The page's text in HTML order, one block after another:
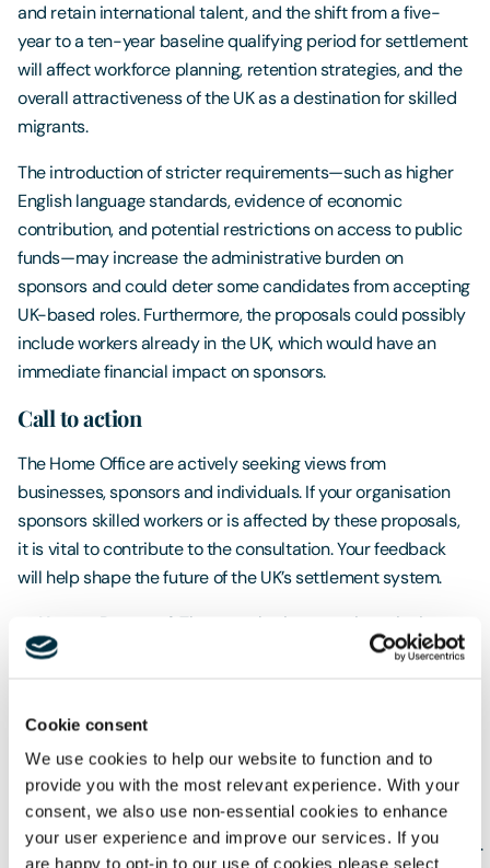
Cookie consent
We use cookies to help our website to function and to
provide you with the most relevant experience. With your
consent, we also use non-essential cookies to enhance
your user experience and improve our services. If you
are happy to opt-in to our use of cookies please select
and retain international talent, and the shift from a five-
year to a ten-year baseline qualifying period for settlement
will affect workforce planning, retention strategies, and the
overall attractiveness of the UK as a destination for skilled
migrants.
The introduction of stricter requirements—such as higher
English language standards, evidence of economic
contribution, and potential restrictions on access to public
funds—may increase the administrative burden on
sponsors and could deter some candidates from accepting
UK-based roles. Furthermore, the proposals could possibly
include workers already in the UK, which would have an
immediate financial impact on sponsors.
Call to action
The Home Office are actively seeking views from
businesses, sponsors and individuals. If your organisation
sponsors skilled workers or is affected by these proposals,
it is vital to contribute to the consultation. Your feedback
will help shape the future of the UK’s settlement system.
How to Respond: The consultation questionnaire is
available online at
Deadline
: The consultation closes at 23:59 on 12
February 2026
Contact: For queries, email
earnedsettlementconsultationqueries@homeoffice.gov.uk .